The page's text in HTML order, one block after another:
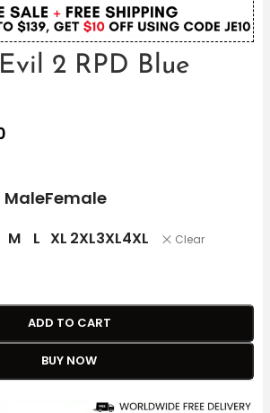
2 RPD Blue
MaleFemale
M L XL 2XL3XL4XL Clear
ADD TO CART
BUY NOW